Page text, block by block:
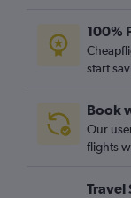
100%
start
Book
Our
flights
Travel